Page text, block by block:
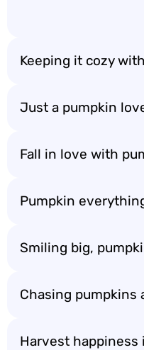
Keeping it cozy
Just a pumpkin
Fall in love with
Pumpkin
Smiling big,
Chasing pumpkins
Harvest happiness